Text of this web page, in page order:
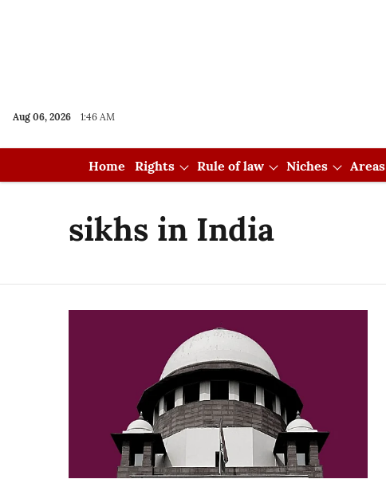
Aug 06, 2026 1:46 AM
Home Rights Rule of law Niches Areas
sikhs in India